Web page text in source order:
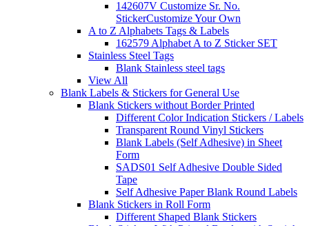
142607V Customize Sr. No.
StickerCustomize Your Own
A to Z Alphabets Tags & Labels
162579 Alphabet A to Z Sticker SET
Stainless Steel Tags
Blank Stainless steel tags
View All
Blank Labels & Stickers for General Use
Blank Stickers without Border Printed
Different Color Indication Stickers / Labels
Transparent Round Vinyl Stickers
Blank Labels (Self Adhesive) in Sheet
Form
SADS01 Self Adhesive Double Sided
Tape
Self Adhesive Paper Blank Round Labels
Blank Stickers in Roll Form
Different Shaped Blank Stickers